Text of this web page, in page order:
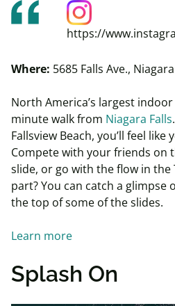
https://
Where: 5685 Falls Ave.,
North America’s largest
minute walk from Niagara Falls
Fallsview Beach, you’ll feel like
Competewith your friends on
slide, or go with the flow in the
part? You can catch a glimpse
the top of some of the slides.
Learn more
Splash On